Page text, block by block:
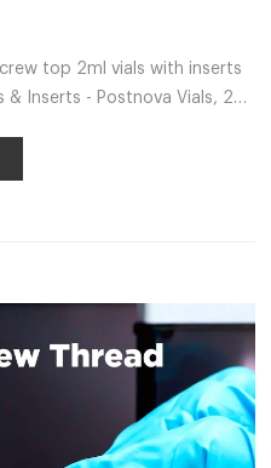
top 2ml vials with inserts
& Inserts - Postnova Vials, 2